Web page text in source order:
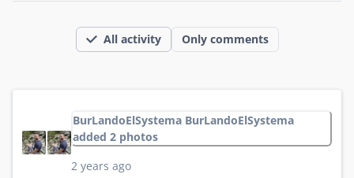
All activity Only comments
BurLandoElSystema BurLandoElSystema
added 2 photos
2 years ago